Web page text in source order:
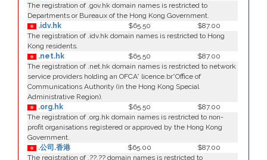
The registration of .gov.hk domain names is restricted to
Departments or Bureaux of the Hong Kong Government.
.idv.hk
$65.50
$87.00
The registration of .idv.hk domain names is restricted to Hong
Kong residents.
.net.hk
$65.50
$87.00
The registration of .net.hk domain names is restricted to network
service providers holding an OFCA* licence.br*Office of
Communications Authority (in the Hong Kong Special
Administrative Region).
.org.hk
$65.50
$87.00
The registration of .org.hk domain names is restricted to non-
profit organisations registered or approved by the Hong Kong
Government.
.公司.香港
$65.00
$87.00
The registration of .??.?? domain names is restricted to